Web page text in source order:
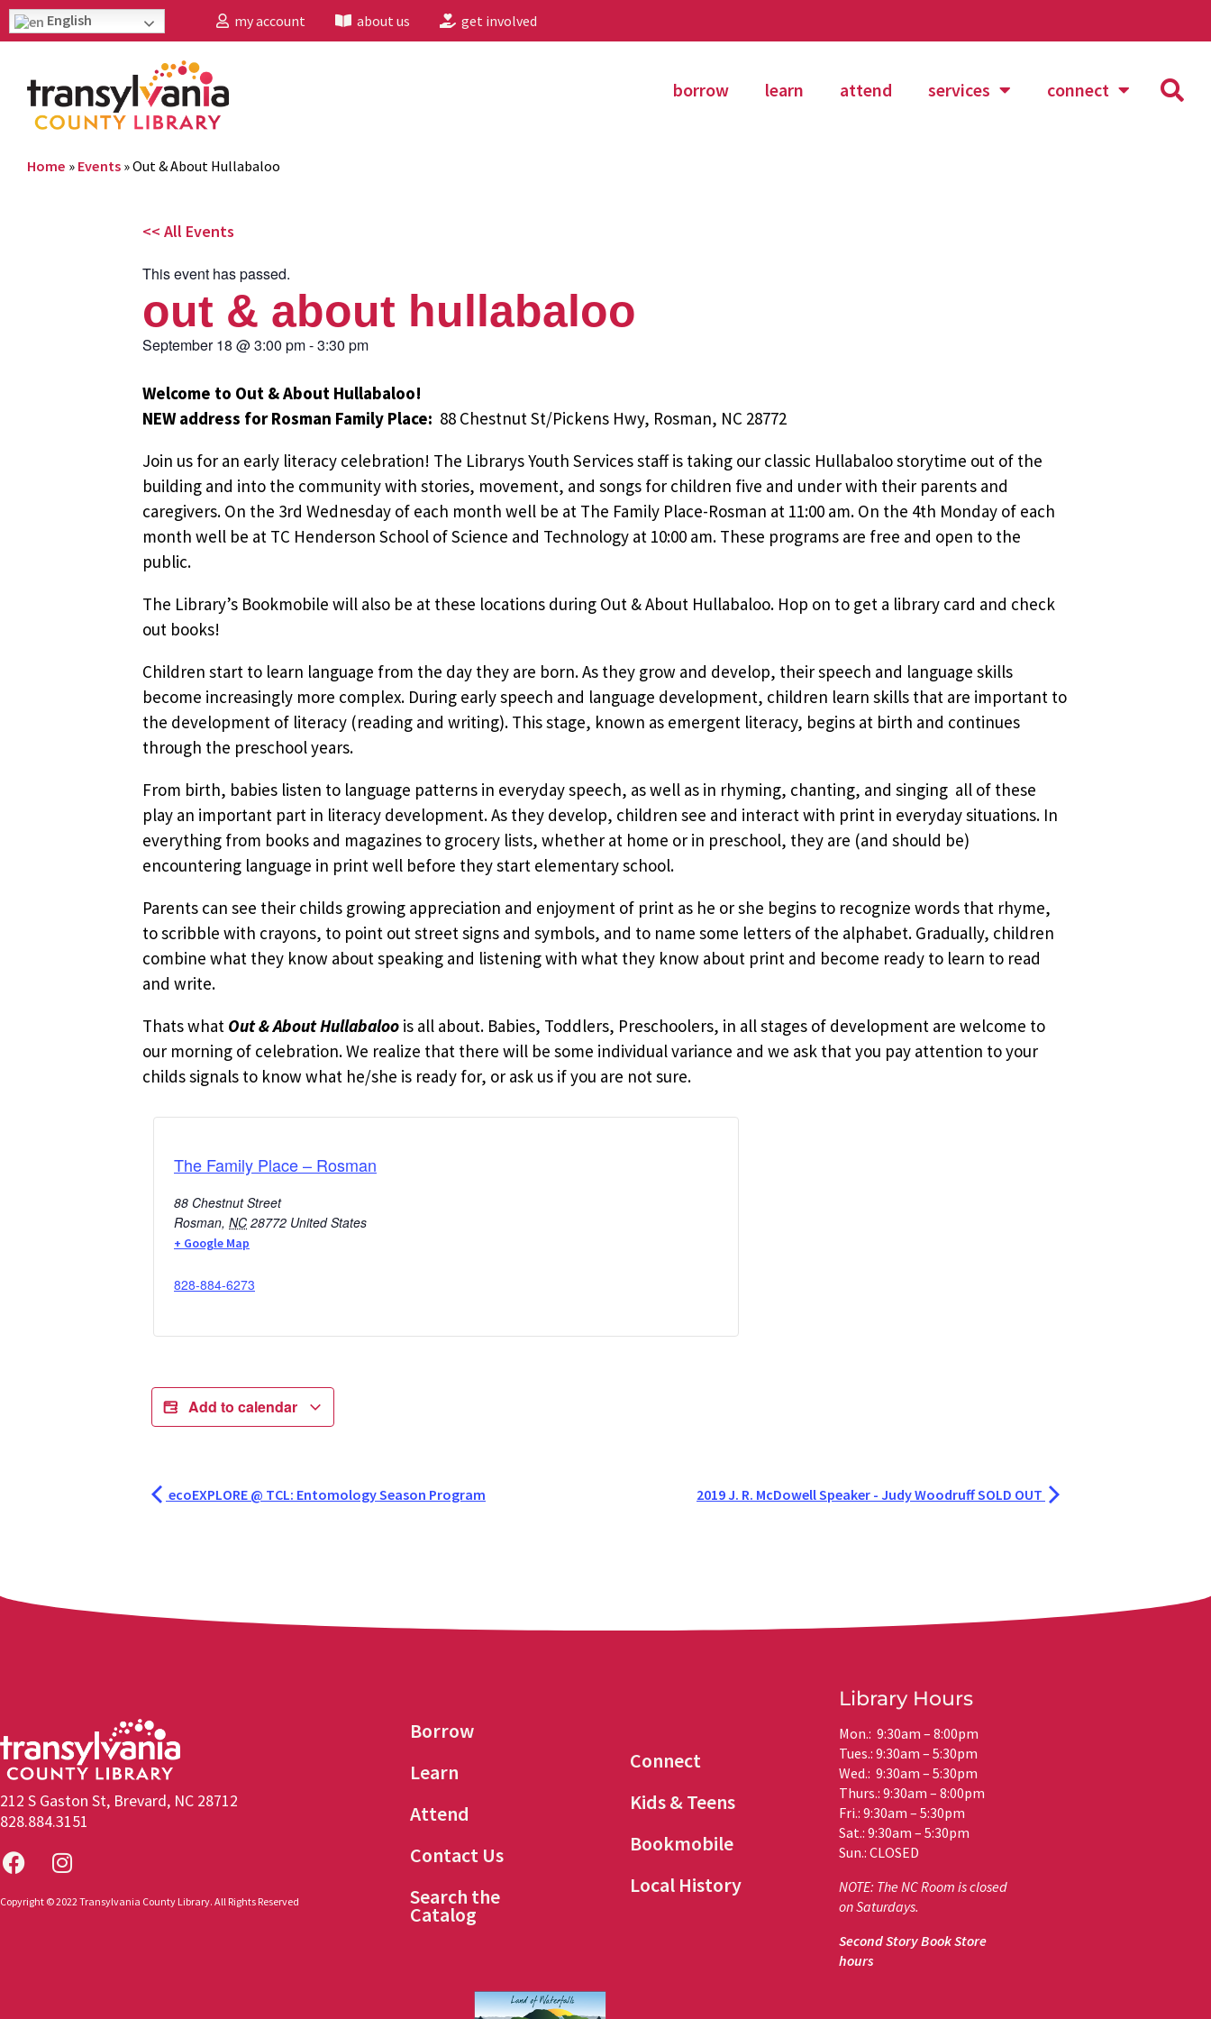
English my account about us get involved
borrow learn attend services connect
Home » Events »Out & About Hullabaloo
<< All Events
This event has passed.
out & about hullabaloo
September 18 @3:00 pm-3:30 pm
Welcome to Out & About Hullabaloo!
NEW address for Rosman Family Place: 88 Chestnut St/Pickens Hwy, Rosman, NC 28772
Join us for an early literacy celebration! The Librarys Youth Services staff is taking our classic Hullabaloo storytime out of the
building and into the community with stories, movement, and songs for children five and under with their parents and
caregivers. On the 3rd Wednesday of each month well be at The Family Place-Rosman at 11:00 am. On the 4th Monday of each
month well be at TC Henderson School of Science and Technology at 10:00 am. These programs are free and open to the
public.
The Library’s Bookmobile will also be at these locations during Out & About Hullabaloo. Hop on to get a library card and check
out books!
Children start to learn language from the day they are born. As they grow and develop, their speech and language skills
become increasingly more complex. During early speech and language development, children learn skills that are important to
the development of literacy (reading and writing). This stage, known as emergent literacy, begins at birth and continues
through the preschool years.
From birth, babies listen to language patterns in everyday speech, as well as in rhyming, chanting, and singing  all of these
play an important part in literacy development. As they develop, children see and interact with print in everyday situations. In
everything from books and magazines to grocery lists, whether at home or in preschool, they are (and should be)
encountering language in print well before they start elementary school.
Parents can see their childs growing appreciation and enjoyment of print as he or she begins to recognize words that rhyme,
to scribble with crayons, to point out street signs and symbols, and to name some letters of the alphabet. Gradually, children
combine what they know about speaking and listening with what they know about print and become ready to learn to read
and write.
Thats what Out & About Hullabaloo is all about. Babies, Toddlers, Preschoolers, in all stages of development are welcome to
our morning of celebration. We realize that there will be some individual variance and we ask that you pay attention to your
childs signals to know what he/she is ready for, or ask us if you are not sure.
The Family Place – Rosman
88 Chestnut Street
Rosman, NC 28772 United States
+ Google Map
828-884-6273
Add to calendar
ecoEXPLORE @ TCL: Entomology Season Program 2019 J. R. McDowell Speaker - Judy Woodruff SOLD OUT
212 S Gaston St, Brevard, NC 28712
828.884.3151
Copyright © 2022 Transylvania County Library. All Rights Reserved
Borrow
Learn
Attend
Contact Us
Search the
Catalog
Connect
Kids & Teens
Bookmobile
Local History
Library Hours
Mon.: 9:30am – 8:00pm
Tues.: 9:30am – 5:30pm
Wed.: 9:30am – 5:30pm
Thurs.: 9:30am – 8:00pm
Fri.: 9:30am – 5:30pm
Sat.: 9:30am – 5:30pm
Sun.: CLOSED
NOTE: The NC Room is closed
on Saturdays.
Second Story Book Store
hours